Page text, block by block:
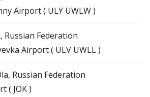
Airport ( ULY UWLW )
Russian Federation
Airport ( ULV UWLL )
Russian Federation
( JOK )